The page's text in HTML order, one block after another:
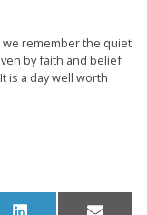
we remember the quiet
by faith and belief
is a day well worth